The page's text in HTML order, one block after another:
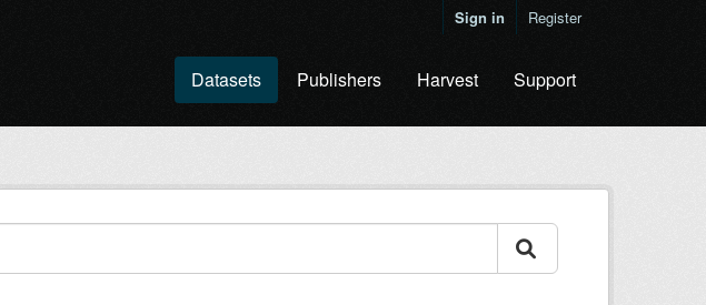
Sign in Register
Datasets Publishers Harvest Support